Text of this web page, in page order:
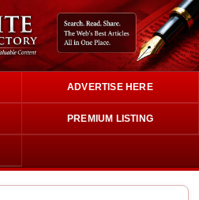
ADVERTISE HERE
PREMIUM LISTING